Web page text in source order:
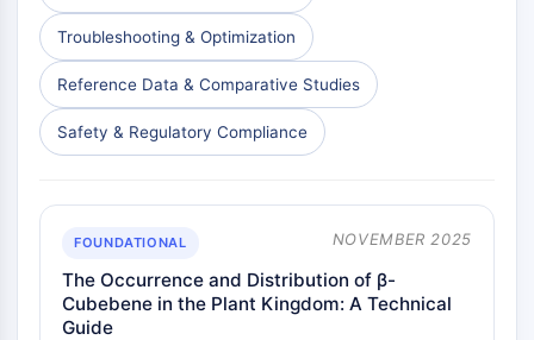
Troubleshooting & Optimization
Reference Data & Comparative Studies
Safety & Regulatory Compliance
FOUNDATIONAL NOVEMBER 2025
The Occurrence and Distribution of β-
Cubebene in the Plant Kingdom: A Technical
Guide